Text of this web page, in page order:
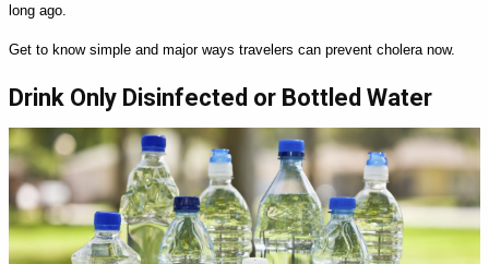
long ago.
Get to know simple and major ways travelers can prevent cholera now.
Drink Only Disinfected or Bottled Water